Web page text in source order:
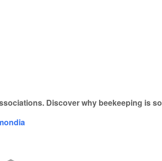
Discover why beekeeping is so